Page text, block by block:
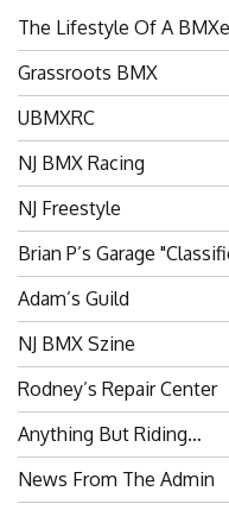
The Lifestyle Of A
Grassroots BMX
UBMXRC
NJ BMX Racing
NJ Freestyle
Brian P’s Garage
Adam’s Guild
NJ BMX Szine
Rodney’s Repair Center
Anything But Riding…
News From The Admin